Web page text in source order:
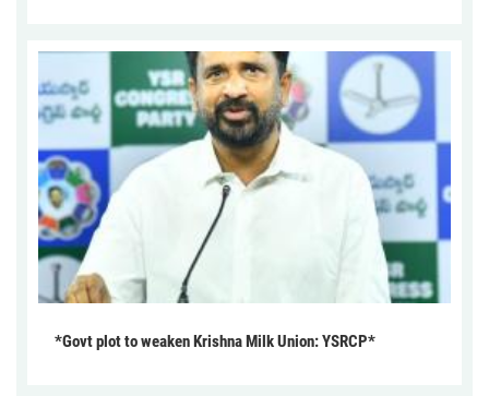
*Govt plot to weaken Krishna Milk Union: YSRCP*